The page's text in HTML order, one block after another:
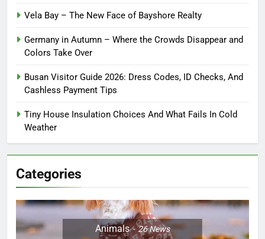
Vela Bay – The New Face of Bayshore Realty
Germany in Autumn – Where the Crowds Disappear and
Colors Take Over
Busan Visitor Guide 2026: Dress Codes, ID Checks, And
Cashless Payment Tips
Tiny House Insulation Choices And What Fails In Cold
Weather
Categories
Animals 26News